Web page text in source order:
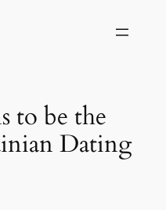
to be the
Dating